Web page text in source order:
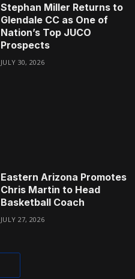
Stephan Miller Returns to
Glendale CC as One of
Nation’s Top JUCO
Prospects
JULY 30, 2026
Eastern Arizona Promotes
Chris Martin to Head
Basketball Coach
JULY 27, 2026